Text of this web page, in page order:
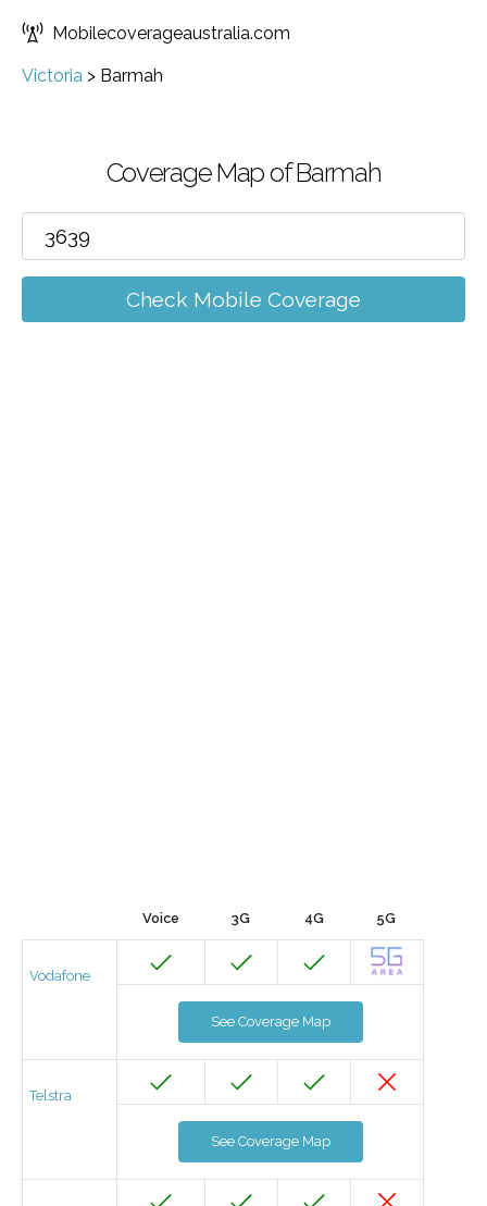
Mobilecoverageaustralia.com
Victoria > Barmah
Coverage Map of Barmah
Check Mobile Coverage
Voice 3G 4G 5G
Vodafone
See Coverage Map
Telstra
See Coverage Map